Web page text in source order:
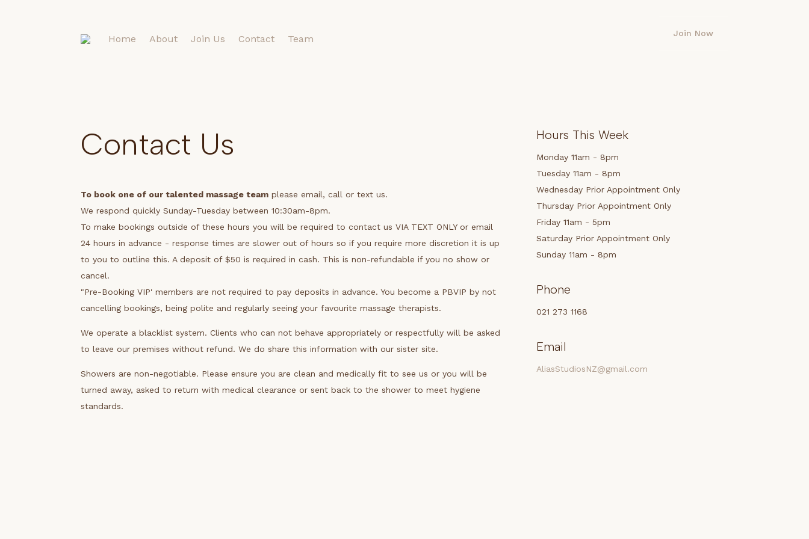
Home About Join Us Contact Team Join Now
Contact Us
To book one of our talented massage team please email, call or text us.
We respond quickly Sunday-Tuesday between 10:30am-8pm.
To make bookings outside of these hours you will be required to contact us VIA TEXT ONLY or email
24 hours in advance - response times are slower out of hours so if you require more discretion it is up
to you to outline this. A deposit of $50 is required in cash. This is non-refundable if you no show or
cancel.
"Pre-Booking VIP' members are not required to pay deposits in advance. You become a PBVIP by not
cancelling bookings, being polite and regularly seeing your favourite massage therapists.
We operate a blacklist system. Clients who can not behave appropriately or respectfully will be asked
to leave our premises without refund. We do share this information with our sister site.
Showers are non-negotiable. Please ensure you are clean and medically fit to see us or you will be
turned away, asked to return with medical clearance or sent back to the shower to meet hygiene
standards.
Hours This Week
Monday 11am - 8pm
Tuesday 11am - 8pm
Wednesday Prior Appointment Only
Thursday Prior Appointment Only
Friday 11am - 5pm
Saturday Prior Appointment Only
Sunday 11am - 8pm
Phone
021 273 1168
Email
AliasStudiosNZ@gmail.com